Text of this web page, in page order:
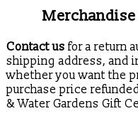
Contact us for a return
shipping address, and
whether you want the
purchase price
& Water Gardens Gift